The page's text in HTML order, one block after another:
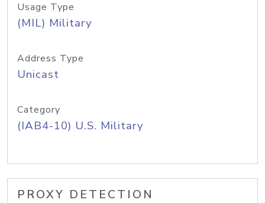
Usage Type
(MIL) Military
Address Type
Unicast
Category
(IAB4-10) U.S. Military
PROXY DETECTION